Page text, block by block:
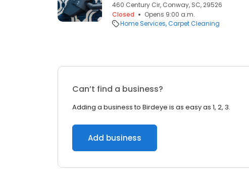
460 Century Cir, Conway, SC, 29526
Closed
Opens 9:00 a.m.
Home Services Carpet Cleaning
Can’t find a business?
Adding a business to Birdeye is as easy as 1, 2, 3.
Add business